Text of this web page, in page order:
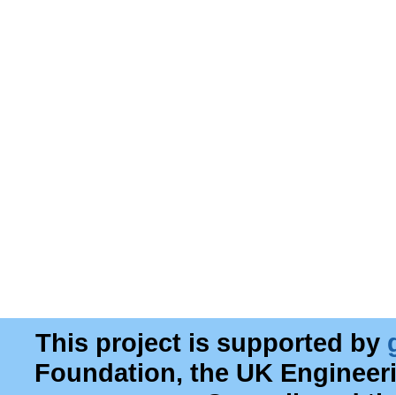
This project is supported by
Foundation, the UK